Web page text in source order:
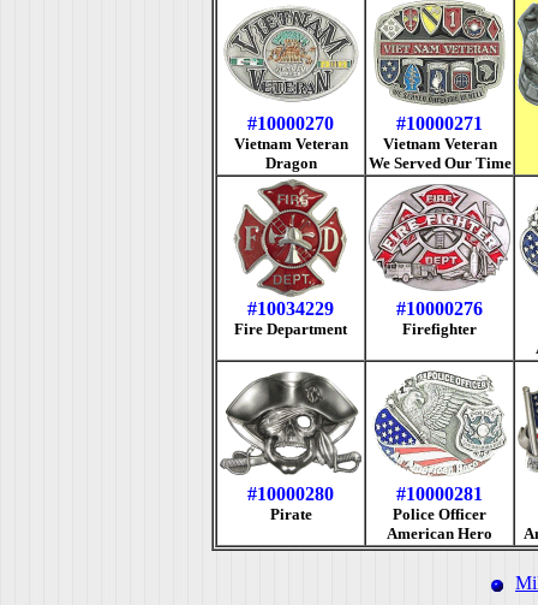
#10000270
Vietnam Veteran
Dragon
#10000271
Vietnam Veteran
We Served Our Time
#10034229
Fire Department
#10000276
Firefighter
#10000280
Pirate
#10000281
Police Officer
American Hero